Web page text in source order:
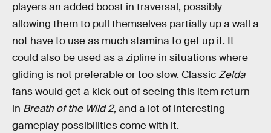
players an added boost in traversal, possibly
allowing them to pull themselves partially up a wall a
not have to use as much stamina to get up it. It
could also be used as a zipline in situations where
gliding is not preferable or too slow. ClassicZelda
fans would get a kick out of seeing this item return
in Breath of the Wild 2, and a lot of interesting
gameplay possibilities come with it.